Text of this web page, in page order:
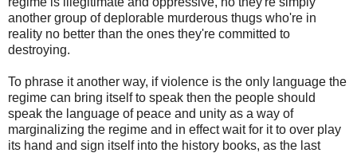
another group of deplorable murderous thugs who're in
reality no better than the ones they're committed to
destroying.
To phrase it another way, if violence is the only language the
regime can bring itself to speak then the people should
speak the language of peace and unity as a way of
marginalizing the regime and in effect wait for it to over play
its hand and sign itself into the history books, as the last